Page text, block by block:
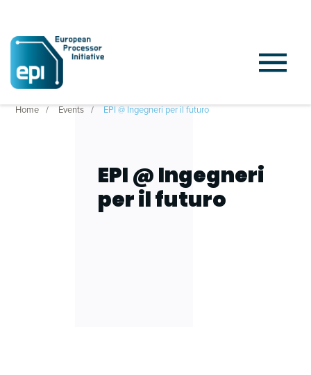
Home Events EPI @ Ingegneri per il futuro
EPI @ Ingegneri
per il futuro